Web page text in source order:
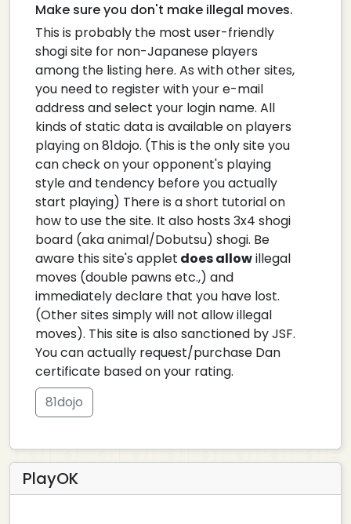
Make sure you don't make illegal moves.
This is probably the most user-friendly
shogi site for non-Japanese players
among the listing here. As with other sites,
you need to register with your e-mail
address and select your login name. All
kinds of static data is available on players
playing on 81dojo. (This is the only site you
can check on your opponent's playing
style and tendency before you actually
start playing) There is a short tutorial on
how to use the site. It also hosts 3x4 shogi
board (aka animal/Dobutsu) shogi. Be
aware this site's applet does allowillegal
moves (double pawns etc.,) and
immediately declare that you have lost.
(Other sites simply will not allow illegal
moves). This site is also sanctioned by JSF.
You can actually request/purchase Dan
certificate based on your rating.
81dojo
PlayOK